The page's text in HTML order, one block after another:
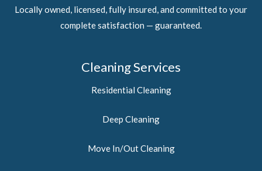
Locally owned, licensed, fully insured, and committed to your
complete satisfaction — guaranteed.
Cleaning Services
Residential Cleaning
Deep Cleaning
Move In/Out Cleaning